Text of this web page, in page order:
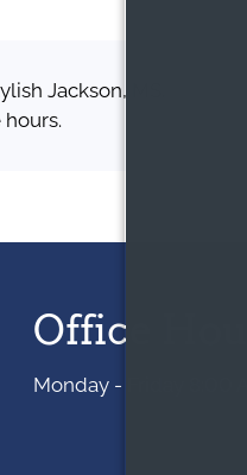
Jackson, MS,
Office
Monday - Friday 8:00